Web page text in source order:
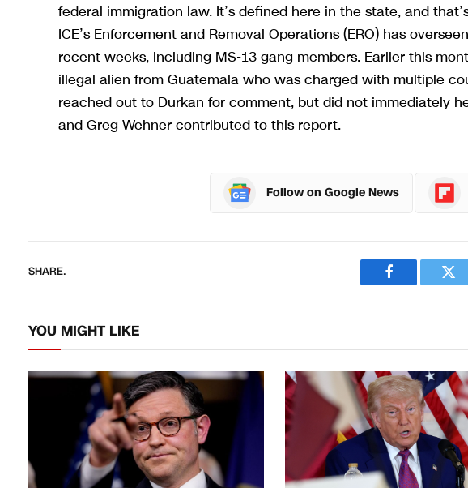
federal immigration law. It’s defined here in the state, and
ICE’s Enforcement and Removal Operations (ERO) has
recent weeks, including MS-13 gang members. Earlier this
illegal alien from Guatemala who was charged with multiple
reached out to Durkan for comment, but did not immediately
and Greg Wehner contributed to this report.
Follow on Google News
SHARE.
Facebook
YOU MIGHT LIKE